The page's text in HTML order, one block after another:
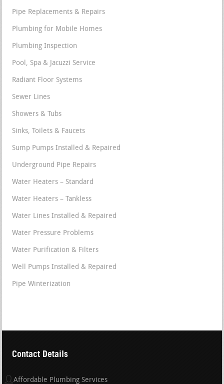
Pipe Replacements & Repairs
Plumbing for Mobile Homes
Plumbing Inspection
Pool, Spa & Jacuzzi Service
Radiant Floor Systems
Sewer Lines
Showers & Tubs
Sinks, Toilets & Faucets
Sump Pumps Installed & Repaired
Underground Pipe Repairs
Water Heaters – Standard
Water Heaters – Tankless
Water Lines Installed & Repaired
Water Pressure Problems
Water Purification & Filters
Well Pumps Installed & Repaired
Pipe Winterization
Contact Details
Affordable Plumbing Services